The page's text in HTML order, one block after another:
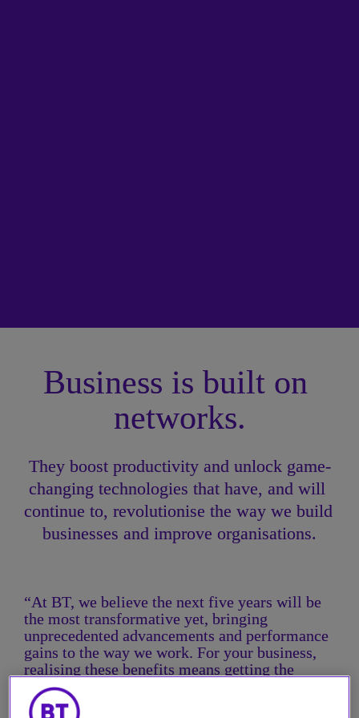
Business is built on
networks.
They boost productivity and unlock game-
changing technologies that have, and will
continue to, revolutionise the way we build
businesses and improve organisations.
“At BT, we believe the next five years will be
the most transformative yet, bringing
unprecedented advancements and performance
gains to the way we work. For your business,
realising these benefits means getting the
network fundamentals right: reliability, speed,
and security. These provide the platform to